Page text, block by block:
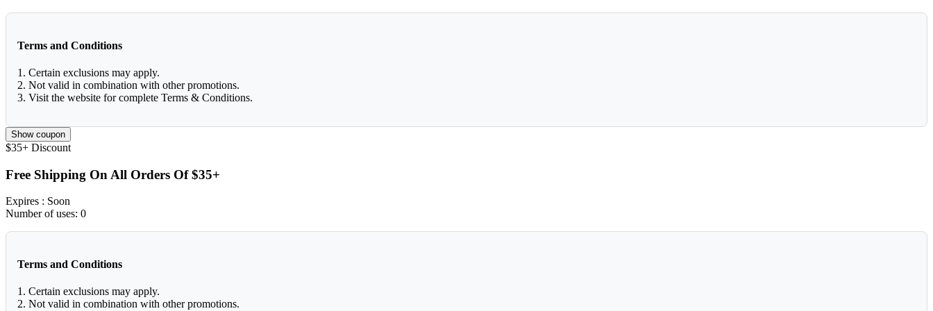
Terms and Conditions
1. Certain exclusions may apply.
2. Not valid in combination with other promotions.
3. Visit the website for complete Terms & Conditions.
Show coupon
$35+ Discount
Free Shipping On All Orders Of $35+
Expires : Soon
Number of uses: 0
Terms and Conditions
1. Certain exclusions may apply.
2. Not valid in combination with other promotions.